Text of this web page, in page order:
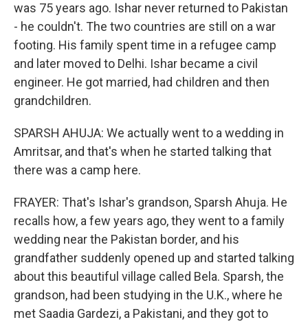
was 75 years ago. Ishar never returned to Pakistan
- he couldn't. The two countries are still on a war
footing. His family spent time in a refugee camp
and later moved to Delhi. Ishar became a civil
engineer. He got married, had children and then
grandchildren.
SPARSH AHUJA: We actually went to a wedding in
Amritsar, and that's when he started talking that
there was a camp here.
FRAYER: That's Ishar's grandson, Sparsh Ahuja. He
recalls how, a few years ago, they went to a family
wedding near the Pakistan border, and his
grandfather suddenly opened up and started talking
about this beautiful village called Bela. Sparsh, the
grandson, had been studying in the U.K., where he
met Saadia Gardezi, a Pakistani, and they got to